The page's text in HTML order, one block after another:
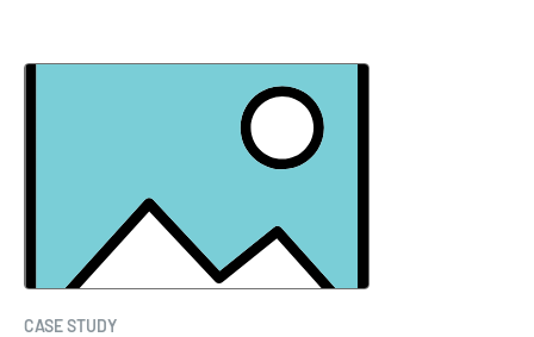
CASE STUDY